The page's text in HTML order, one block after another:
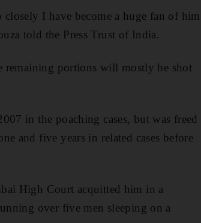
I have become a huge fan of him
told the Press Trust of India.
remaining portions will mostly be shot
in the poaching cases, but was freed
and five years in related cases before
High Court acquitted him in a
over five men sleeping on a